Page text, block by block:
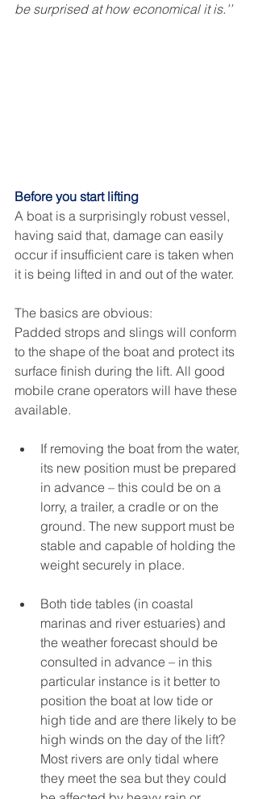
be surprised at how economical it is.’’
Before you start lifting
A boat is a surprisingly robust vessel,
having said that, damage can easily
occur if insufficient care is taken when
it is being lifted in and out of the water.
The basics are obvious:
Padded strops and slings will conform
to the shape of the boat and protect its
surface finish during the lift. All good
mobile crane operators will have these
available.
If removing the boat from the water,
its new position must be prepared
in advance – this could be on a
lorry, a trailer, a cradle or on the
ground. The new support must be
stable and capable of holding the
weight securely in place.
Both tide tables (in coastal
marinas and river estuaries) and
the weather forecast should be
consulted in advance – in this
particular instance is it better to
position the boat at low tide or
high tide and are there likely to be
high winds on the day of the lift?
Most rivers are only tidal where
they meet the sea but they could